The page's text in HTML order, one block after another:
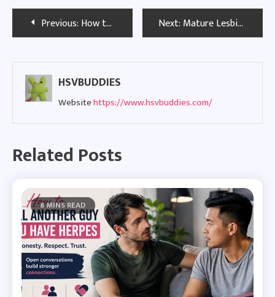
PostPrevious: How to Calm a Partner’s Fear About Herpes Transmission Next: Mature Lesbian Herpes Dating UK | Find Meaningful Relationships
HSVBUDDIES
Websitehttps://www.hsvbuddies.com/
Related Posts
8 MINS READ